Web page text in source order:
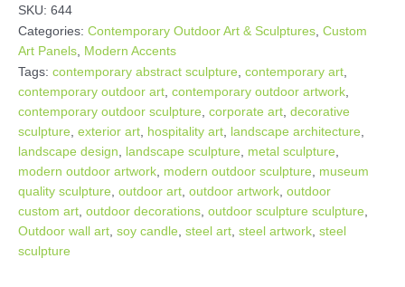
SKU: 644
Categories: Contemporary Outdoor Art & Sculptures, Custom
Art Panels, Modern Accents
Tags: contemporary abstract sculpture, contemporary art,
contemporary outdoor art, contemporary outdoor artwork,
contemporary outdoor sculpture, corporate art, decorative
sculpture, exterior art, hospitality art, landscape architecture,
landscape design, landscape sculpture, metal sculpture,
modern outdoor artwork, modern outdoor sculpture, museum
quality sculpture, outdoor art, outdoor artwork, outdoor
custom art, outdoor decorations, outdoor sculpture sculpture,
Outdoor wall art, soy candle, steel art, steel artwork, steel
sculpture